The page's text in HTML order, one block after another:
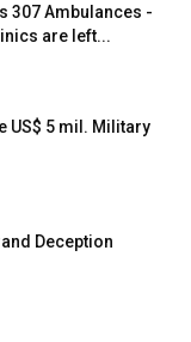
307 Ambulances -
are left...
US$ 5 mil. Military
Deception